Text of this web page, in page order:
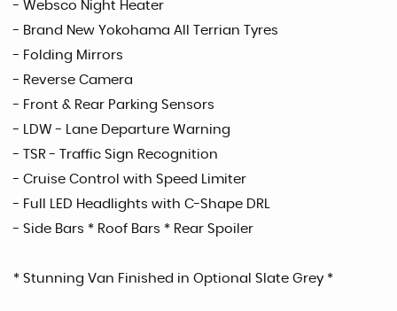
- Websco Night Heater
- Brand New Yokohama All Terrian Tyres
- Folding Mirrors
- Reverse Camera
- Front & Rear Parking Sensors
- LDW - Lane Departure Warning
- TSR - Traffic Sign Recognition
- Cruise Control with Speed Limiter
- Full LED Headlights with C-Shape DRL
- Side Bars * Roof Bars * Rear Spoiler
* Stunning Van Finished in Optional Slate Grey *